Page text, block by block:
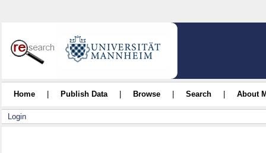
Home Publish Data Browse Search About
Login